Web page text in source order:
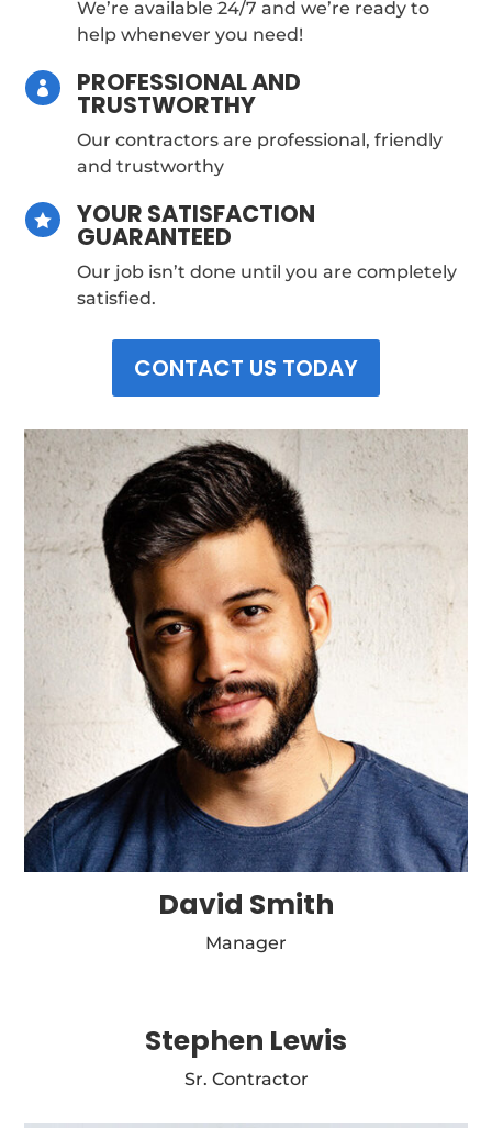
We’re available 24/7 and we’re ready to
help whenever you need!
 PROFESSIONAL AND
TRUSTWORTHY
Our contractors are professional, friendly
and trustworthy
 YOUR SATISFACTION
GUARANTEED
Our job isn’t done until you are completely
satisfied.
CONTACT US TODAY
David Smith
Manager
Stephen Lewis
Sr. Contractor